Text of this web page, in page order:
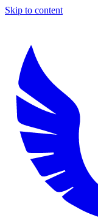
Skip to content